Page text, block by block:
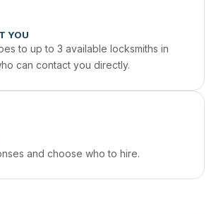
YOU
to up to 3 available locksmiths in
can contact you directly.
and choose who to hire.